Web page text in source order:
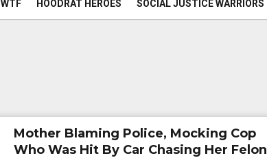
WTF HOODRAT HEROES SOCIAL JUSTICE WARRIORS
Mother Blaming Police, Mocking Cop
Who Was Hit By Car Chasing Her Felon